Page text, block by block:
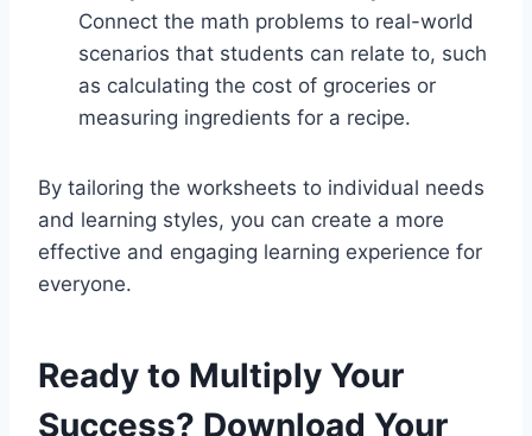
Connect the math problems to real-world
scenarios that students can relate to, such
as calculating the cost of groceries or
measuring ingredients for a recipe.
By tailoring the worksheets to individual needs
and learning styles, you can create a more
effective and engaging learning experience for
everyone.
Ready to Multiply Your
Success? Download Your